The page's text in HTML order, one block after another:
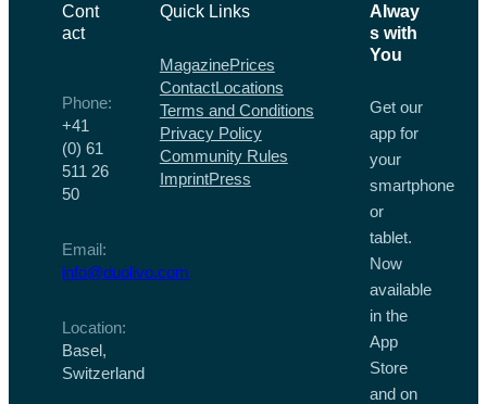
Cont
act
Phone:
+41
(0) 61
511 26
50
Email:
info@duolivo.com
Location:
Basel,
Switzerland
Quick Links
MagazinePrices
ContactLocations
Terms and Conditions
Privacy Policy
Community Rules
ImprintPress
Alway
s with
You
Get our
app for
your
smartphone
or
tablet.
Now
available
in the
App
Store
and on